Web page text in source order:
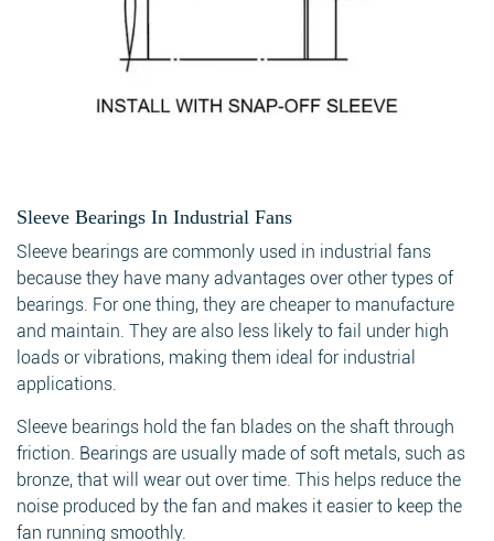
Sleeve Bearings In Industrial Fans
Sleeve bearings are commonly used in industrial fans
because they have many advantages over other types of
bearings. For one thing, they are cheaper to manufacture
and maintain. They are also less likely to fail under high
loads or vibrations, making them ideal for industrial
applications.
Sleeve bearings hold the fan blades on the shaft through
friction. Bearings are usually made of soft metals, such as
bronze, that will wear out over time. This helps reduce the
noise produced by the fan and makes it easier to keep the
fan running smoothly.